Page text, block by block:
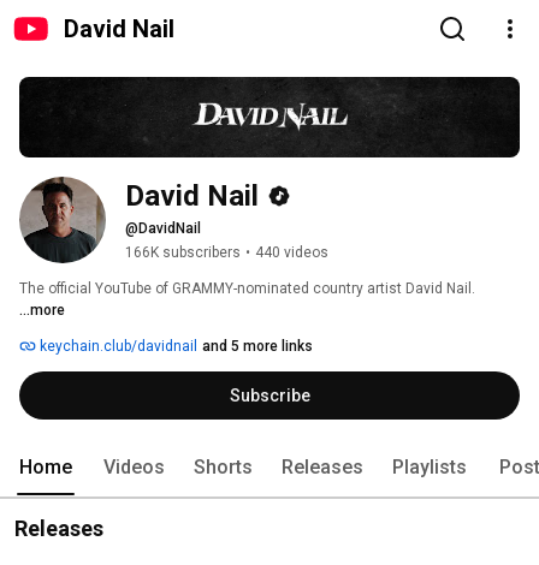
David Nail
David Nail
@DavidNail
166K subscribers • 440 videos
The official YouTube of GRAMMY-nominated country artist David Nail.
...more
keychain.club/davidnail and 5 more links
Subscribe
Home Videos Shorts Releases Playlists
Releases